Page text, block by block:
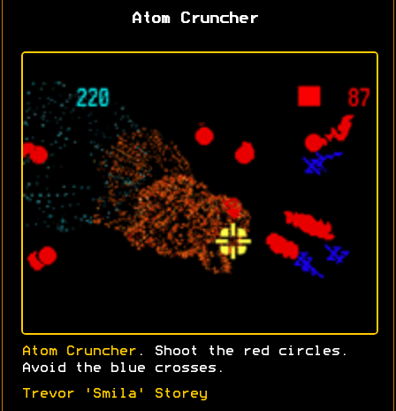
Atom Cruncher
Atom Cruncher . Shoot the red circles.
Avoid the blue crosses.
Trevor 'Smila' Storey